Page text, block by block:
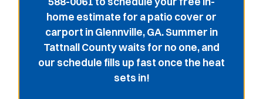
home estimate for a patio cover or
carport in Glennville, GA. Summer in
Tattnall County waits for no one, and
our schedule fills up fast once the heat
sets in!